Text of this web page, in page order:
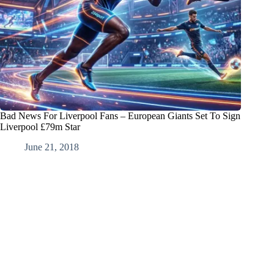
Bad News For Liverpool Fans – European Giants Set To Sign
Liverpool £79m Star
June 21, 2018